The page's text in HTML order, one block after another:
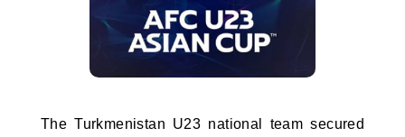
The Turkmenistan U23 national team secured